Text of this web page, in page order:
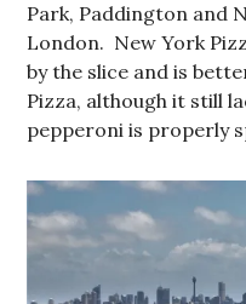
Park, Paddington and
London. New York
by the slice and is
Pizza, although it still
pepperoni is properly